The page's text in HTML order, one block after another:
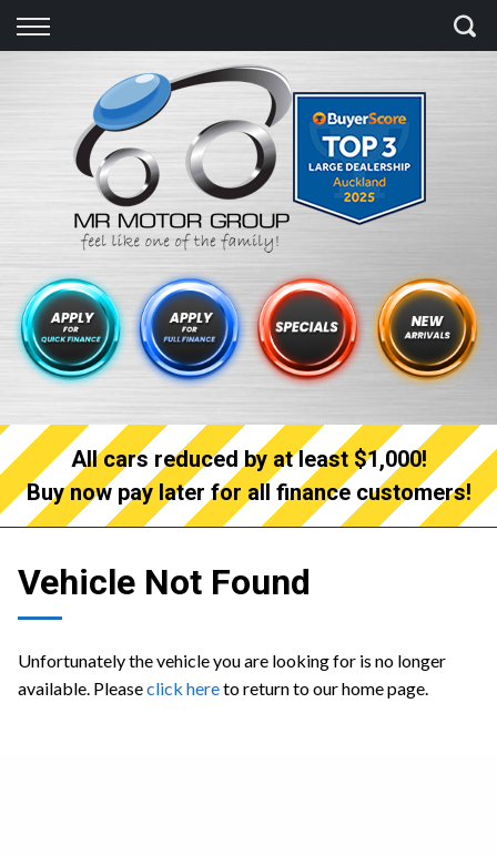
Back
Finance Calculator
Apply for quick Finance
Apply for full Finance
Finance Information
All cars reduced by at least $1,000!
Buy now pay later for all finance customers!
Vehicle Not Found
Unfortunately the vehicle you are looking for is no longer
available. Pleaseclick hereto return to our home page.